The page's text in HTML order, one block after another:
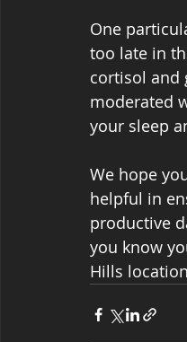
One
too late in
cortisol and
moderated
your sleep
We hope
helpful in
productive
you know
Hills